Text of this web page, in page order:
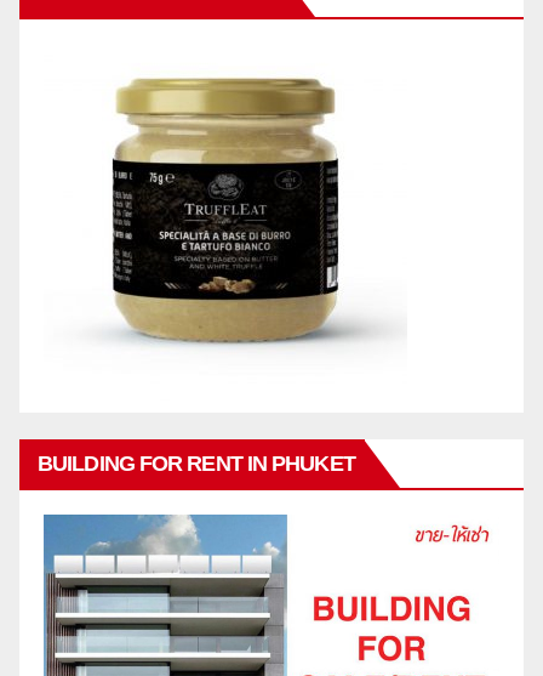
BUILDING FOR RENT IN PHUKET